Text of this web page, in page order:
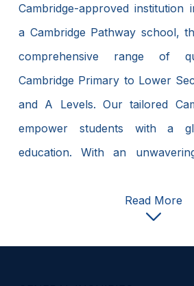
Cambridge-approved institution
a Cambridge Pathway school,
comprehensive range of
Cambridge Primary to Lower
and A Levels. Our tailored
empower students with a
education. With an
International School fosters
educational journey. We equip
essential skills and knowledge
Read More